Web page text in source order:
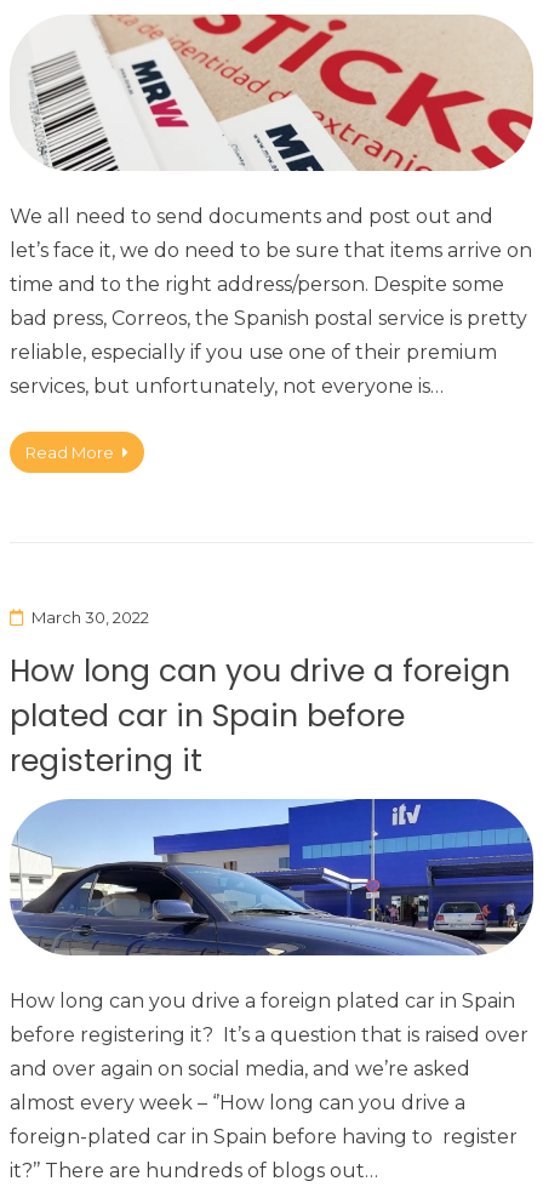
We all need to send documents and post out and
let’s face it, we do need to be sure that items arrive on
time and to the right address/person. Despite some
bad press, Correos, the Spanish postal service is pretty
reliable, especially if you use one of their premium
services, but unfortunately, not everyone is…
Read More
March 30, 2022
How long can you drive a foreign
plated car in Spain before
registering it
How long can you drive a foreign plated car in Spain
before registering it? It’s a question that is raised over
and over again on social media, and we’re asked
almost every week – ‘’How long can you drive a
foreign-plated car in Spain before having to register
it?’’ There are hundreds of blogs out…